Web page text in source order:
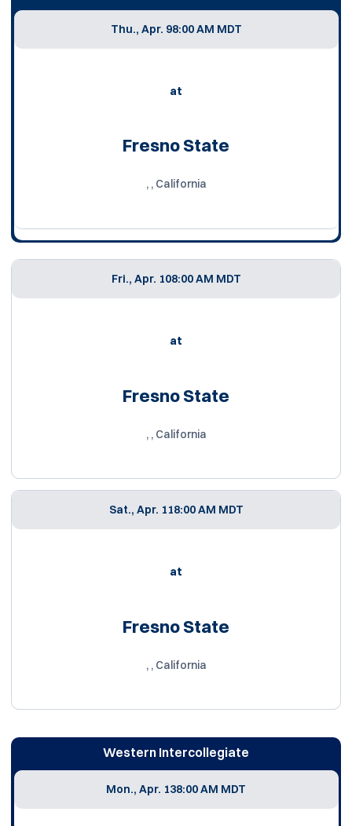
Thu., Apr. 98:00 AM MDT
at
Fresno State
, , California
Fri., Apr. 108:00 AM MDT
at
Fresno State
, , California
Sat., Apr. 118:00 AM MDT
at
Fresno State
, , California
Western Intercollegiate
Mon., Apr. 138:00 AM MDT